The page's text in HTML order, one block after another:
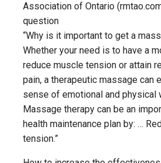
Association of Ontario
question
“Why is it important to get a
Whether your need is to have a
reduce muscle tension or attain
pain, a therapeutic massage can
sense of emotional and physical
Massage therapy can be an
health maintenance plan by: …
tension.”